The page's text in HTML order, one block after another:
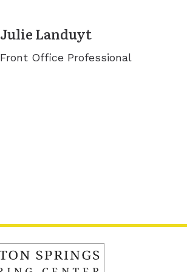
Julie Landuyt
Front Office Professional